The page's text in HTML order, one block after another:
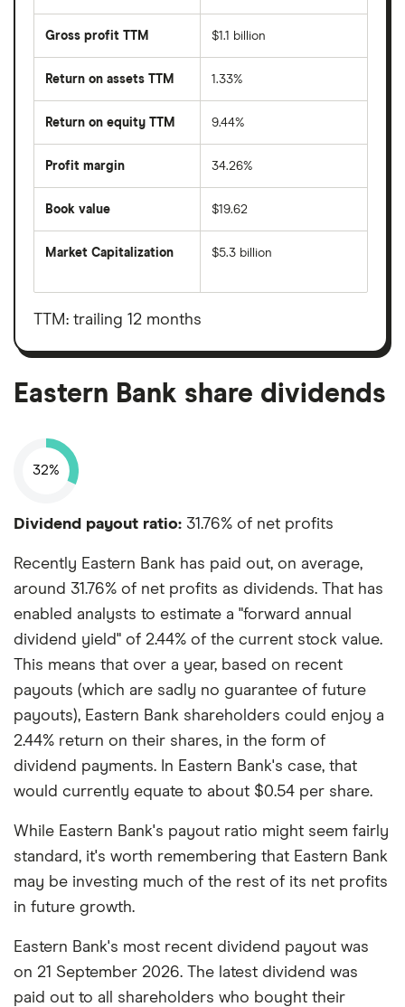
Gross profit TTM $1.1 billion
Return on assets TTM 1.33%
Return on equity TTM 9.44%
Profit margin 34.26%
Book value $19.62
Market Capitalization
total
value
outstanding
$5.3 billion
TTM: trailing 12 months
Eastern Bank share dividends
32%
Dividend payout ratio: 31.76% of net profits
Recently Eastern Bank has paid out, on average,
around 31.76% of net profits as dividends. That has
enabled analysts to estimate a "forward annual
dividend yield" of 2.44% of the current stock value.
This means that over a year, based on recent
payouts (which are sadly no guarantee of future
payouts), Eastern Bank shareholders could enjoy a
2.44% return on their shares, in the form of
dividend payments. In Eastern Bank's case, that
would currently equate to about $0.54 per share.
While Eastern Bank's payout ratio might seem fairly
standard, it's worth remembering that Eastern Bank
may be investing much of the rest of its net profits
in future growth.
Eastern Bank's most recent dividend payout was
on 21 September 2026. The latest dividend was
paid out to all shareholders who bought their